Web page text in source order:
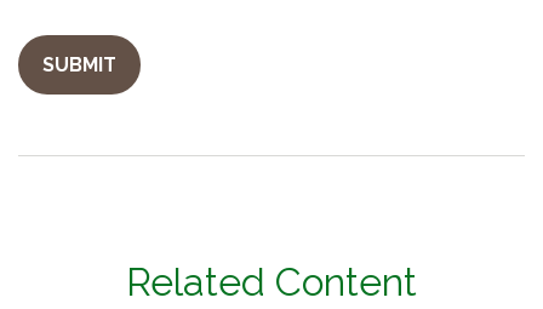
Related Content